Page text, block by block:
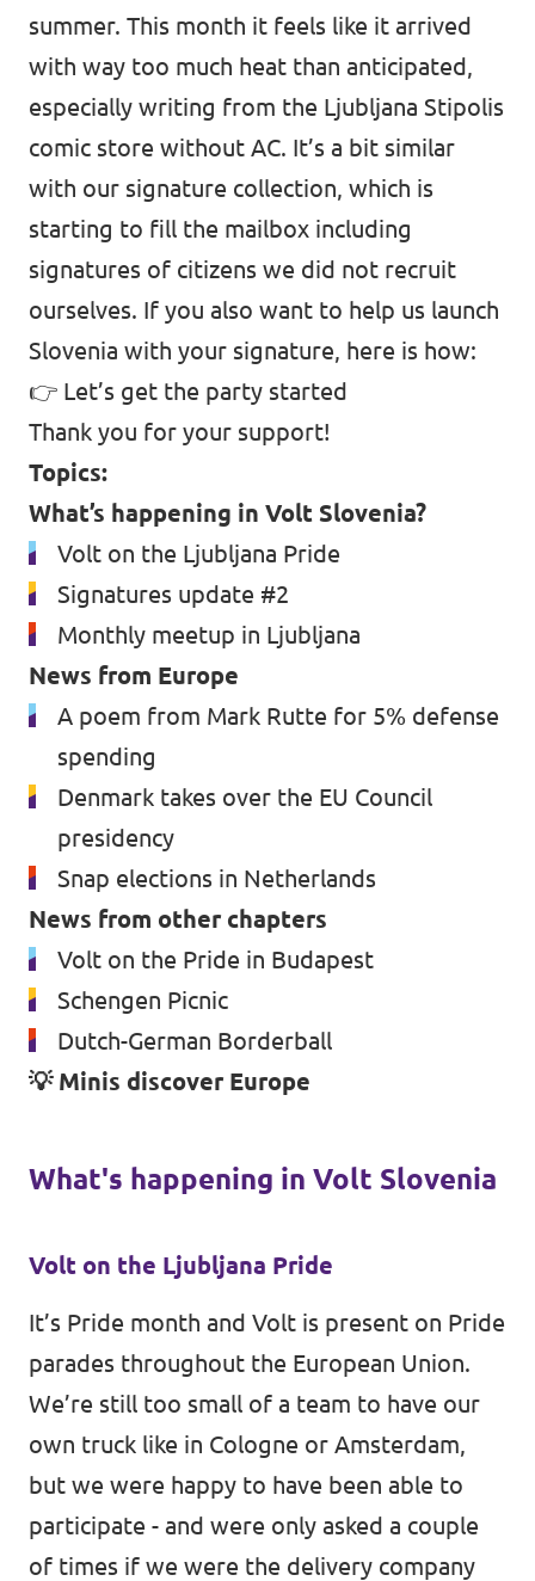
summer. This month it feels like it arrived
with way too much heat than anticipated,
especially writing from the Ljubljana Stipolis
comic store without AC. It’s a bit similar
with our signature collection, which is
starting to fill the mailbox including
signatures of citizens we did not recruit
ourselves. If you also want to help us launch
Slovenia with your signature, here is how:
👉 Let’s get the party started
Thank you for your support!
Topics:
What’s happening in Volt Slovenia?
Volt on the Ljubljana Pride
Signatures update #2
Monthly meetup in Ljubljana
News from Europe
A poem from Mark Rutte for 5% defense
spending
Denmark takes over the EU Council
presidency
Snap elections in Netherlands
News from other chapters
Volt on the Pride in Budapest
Schengen Picnic
Dutch-German Borderball
💡 Minis discover Europe
What's happening in Volt Slovenia
Volt on the Ljubljana Pride
It’s Pride month and Volt is present on Pride
parades throughout the European Union.
We’re still too small of a team to have our
own truck like in Cologne or Amsterdam,
but we were happy to have been able to
participate - and were only asked a couple
of times if we were the delivery company